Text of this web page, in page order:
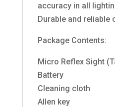
accuracy in all
Durable and reliable
Package Contents:
Micro Reflex Sight
Battery
Cleaning cloth
Allen key